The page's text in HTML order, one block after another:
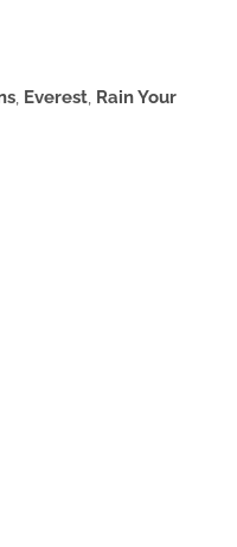
, Everest, Rain Your